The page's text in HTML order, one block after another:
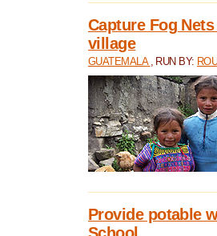
Capture Fog
village
GUATEMALA , RUN BY:
Provide potable